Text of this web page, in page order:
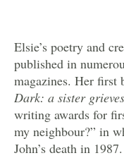
Elsie’s poetry and
published in
magazines. Her first
Dark: a sister grieves
writing awards for
my neighbour?” in
John’s death in 1987.